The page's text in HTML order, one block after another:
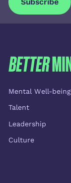
Subscribe
FOOTER
Mental Well-being
Talent
Leadership
Culture